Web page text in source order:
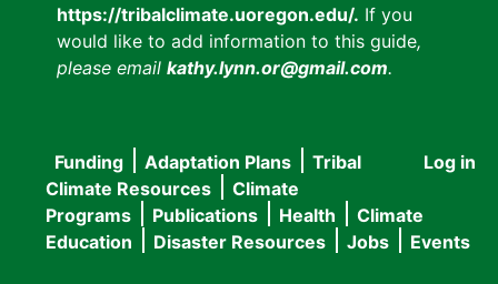
https://tribalclimate.uoregon.edu/. If you
would like to add information to this guide,
please email kathy.lynn.or@gmail.com.
User
menu
Log in
Main
navigation
Funding Adaptation Plans
Tribal
Climate Resources
Climate
Programs
Publications Health
Climate
Education
Disaster Resources Jobs Events